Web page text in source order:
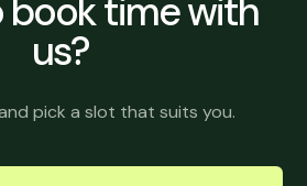
book time with
us?
pick a slot that suits you.